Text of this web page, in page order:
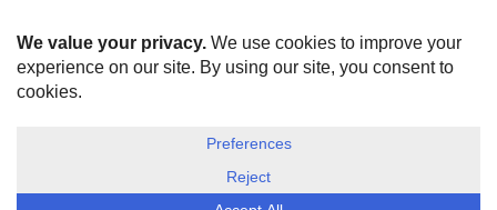
HOME
ABOUT US
DISCLOSURE, COOKIES & PRIVACY POLICY
ESG Today